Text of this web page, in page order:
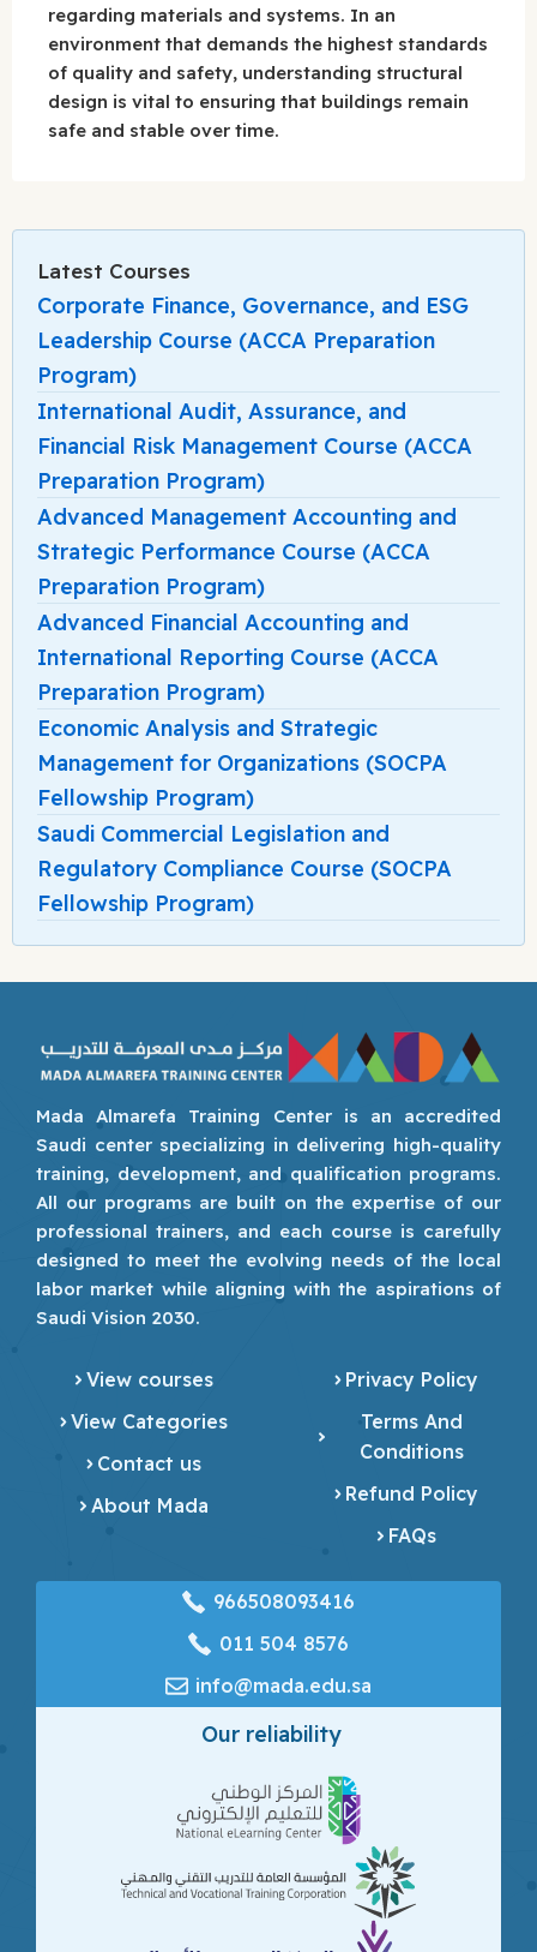
regarding materials and systems. In an
environment that demands the highest standards
of quality and safety, understanding structural
design is vital to ensuring that buildings remain
safe and stable over time.
Latest Courses
Corporate Finance, Governance, and ESG
Leadership Course (ACCA Preparation
Program)
International Audit, Assurance, and
Financial Risk Management Course (ACCA
Preparation Program)
Advanced Management Accounting and
Strategic Performance Course (ACCA
Preparation Program)
Advanced Financial Accounting and
International Reporting Course (ACCA
Preparation Program)
Economic Analysis and Strategic
Management for Organizations (SOCPA
Fellowship Program)
Saudi Commercial Legislation and
Regulatory Compliance Course (SOCPA
Fellowship Program)
Mada Almarefa Training Center is an accredited
Saudi center specializing in delivering high-quality
training, development, and qualification programs.
All our programs are built on the expertise of our
professional trainers, and each course is carefully
designed to meet the evolving needs of the local
labor market while aligning with the aspirations of
Saudi Vision 2030.
View courses
View Categories
Contact us
About Mada
Privacy Policy
Terms And
Conditions
Refund Policy
FAQs
966508093416
‎011 504 8576
info@mada.edu.sa
Our reliability